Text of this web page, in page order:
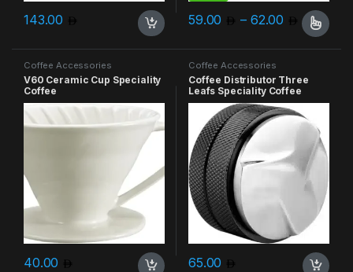
143.00 59.00 – 62.00 Price
This product has multiple
Coffee Accessories
V60 Ceramic Cup Speciality
Coffee
40.00
Coffee Accessories
Coffee Distributor Three
Leafs Speciality Coffee
65.00